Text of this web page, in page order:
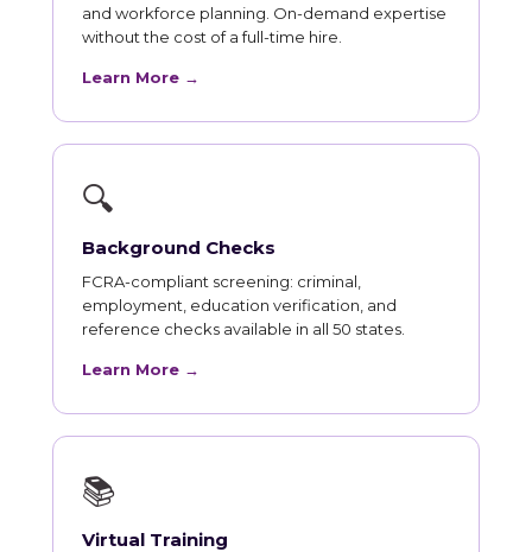
and workforce planning. On-demand expertise
without the cost of a full-time hire.
Learn More →
🔍
Background Checks
FCRA-compliant screening: criminal,
employment, education verification, and
reference checks available in all 50 states.
Learn More →
📚
Virtual Training